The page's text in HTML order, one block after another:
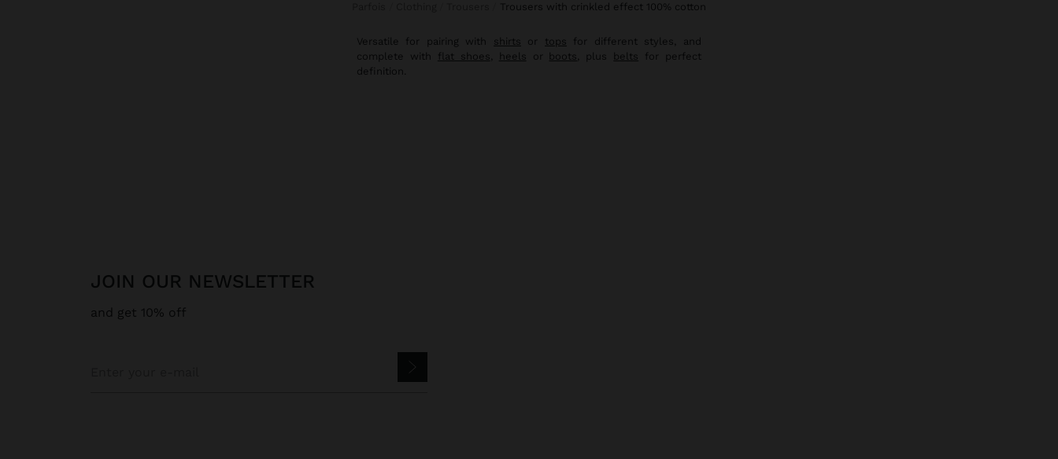
trousers with crinkled effect 100% cotton
Versatile for pairing with shirts or tops for different styles, and
complete with
flat shoes, heels or boots, plus belts for perfect
definition.
JOIN OUR NEWSLETTER
and get 10% off